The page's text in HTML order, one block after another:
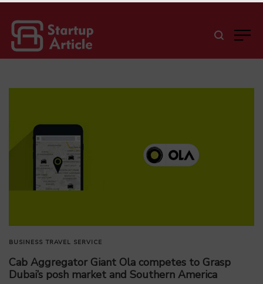
BUSINESS TRAVEL SERVICE
Cab Aggregator Giant Ola competes to Grasp
Dubai’s posh market and Southern America